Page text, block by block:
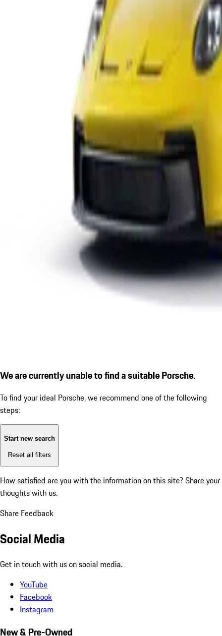
We are currently unable to find a suitable Porsche.
To find your ideal Porsche, we recommend one of the following
steps:
Start new search
Reset all filters
How satisfied are you with the information on this site? Share your
thoughts with us.
Share Feedback
Social Media
Get in touch with us on social media.
YouTube
Facebook
Instagram
New & Pre-Owned